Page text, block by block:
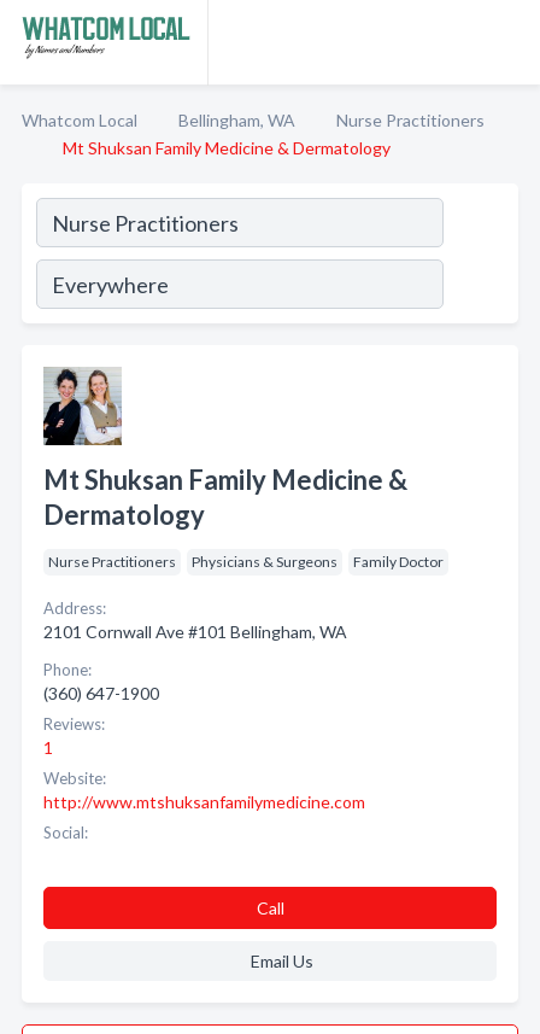
Whatcom Local Bellingham, WA
Nurse Practitioners
Mt Shuksan Family Medicine & Dermatology
Mt Shuksan Family Medicine &
Dermatology
Nurse Practitioners Physicians & Surgeons Family Doctor
Address:
2101 Cornwall Ave #101 Bellingham, WA
Phone:
(360) 647-1900
Reviews:
1
Website:
http://www.mtshuksanfamilymedicine.com
Social:
Call
Email Us